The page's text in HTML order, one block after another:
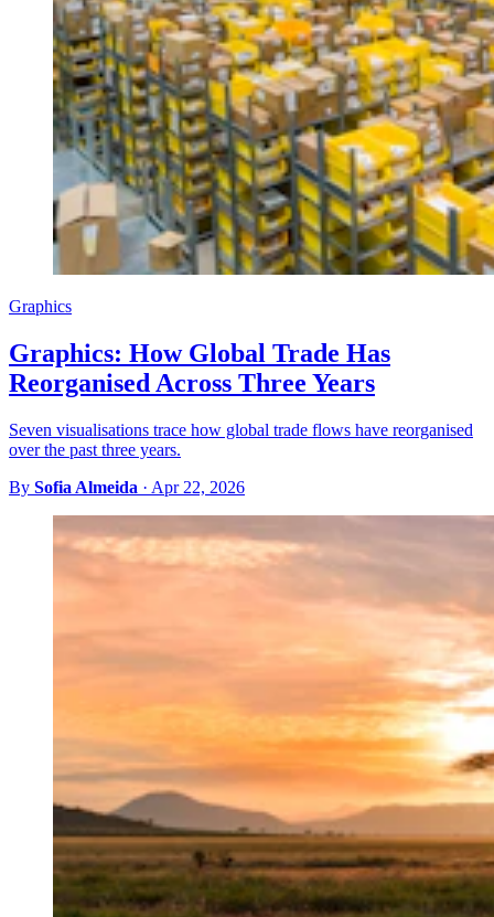
Graphics
Graphics: How Global Trade Has
Reorganised Across Three Years
Seven visualisations trace how global trade flows have reorganised
over the past three years.
By Sofia Almeida · Apr 22, 2026